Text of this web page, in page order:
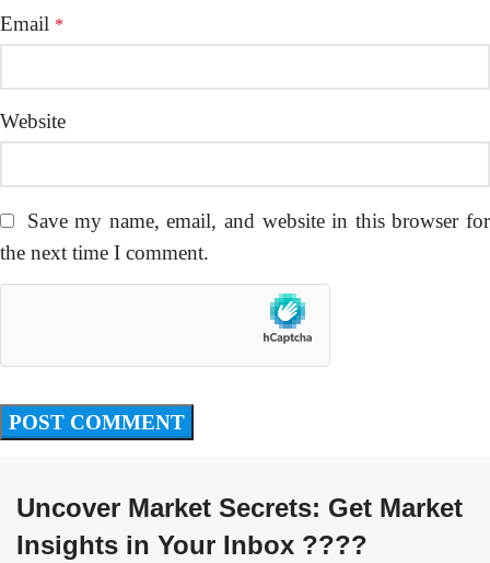
Email *
Website
Save my name, email, and website in this browser for
the next time I comment.
Uncover Market Secrets: Get Market
Insights in Your Inbox ????